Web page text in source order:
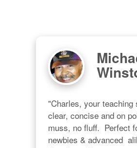
"Charles, your teaching
clear, concise and on
muss, no fluff.  Perfect
newbies & advanced